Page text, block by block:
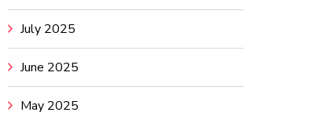
July 2025
June 2025
May 2025